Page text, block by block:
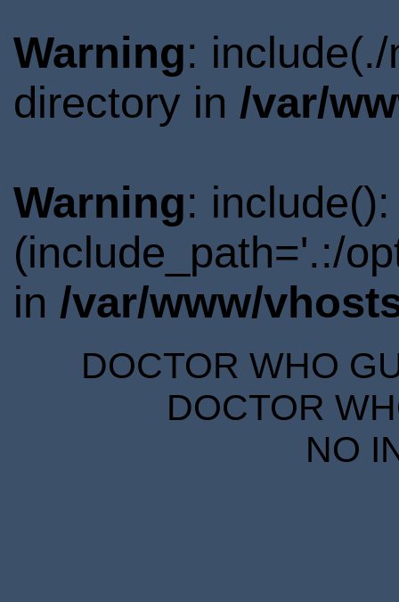
Warning:
directory in /var/
Warning:
(include_path='.:/
in /var/www/
DOCTOR WHO
DOCTOR
NO